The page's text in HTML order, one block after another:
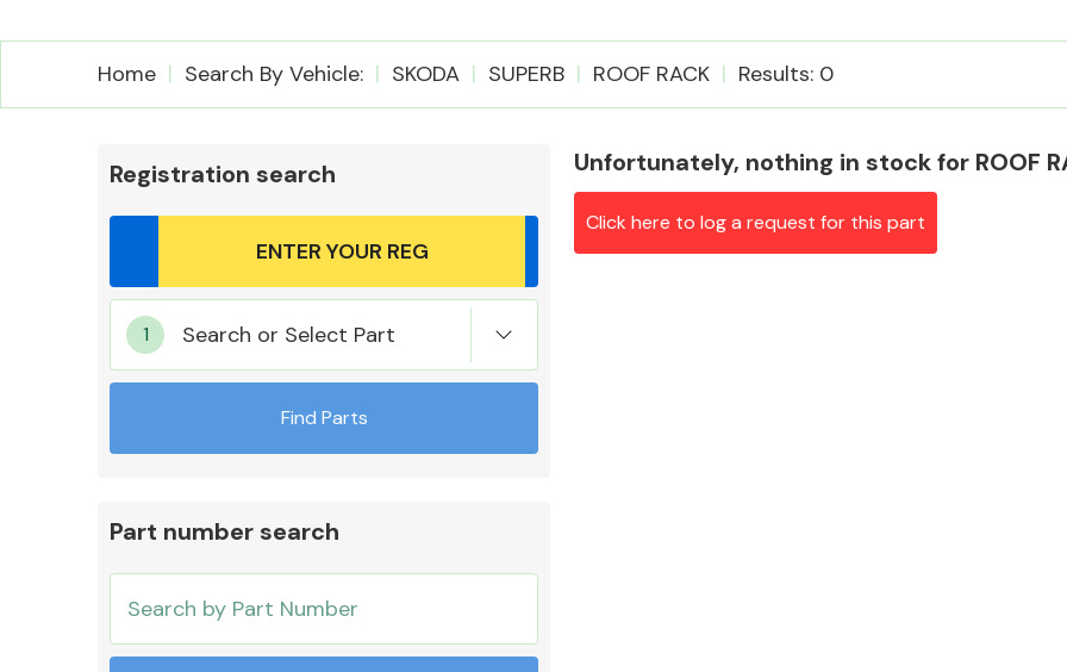
Airbags Alloy Wheels
Mirrors
Cooling & Heating
Home Search By Vehicle: SKODA SUPERB ROOF RACK Results: 0
Registration search
Search or Select Part
Find Parts
Part number search
Unfortunately, nothing in stock for ROOF
Click here to log a request for this part